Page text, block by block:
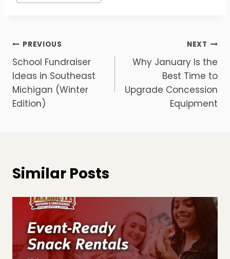
Post
navigation
PREVIOUS
School Fundraiser
Ideas in Southeast
Michigan (Winter
Edition)
NEXT
Why January Is the
Best Time to
Upgrade Concession
Equipment
Similar Posts